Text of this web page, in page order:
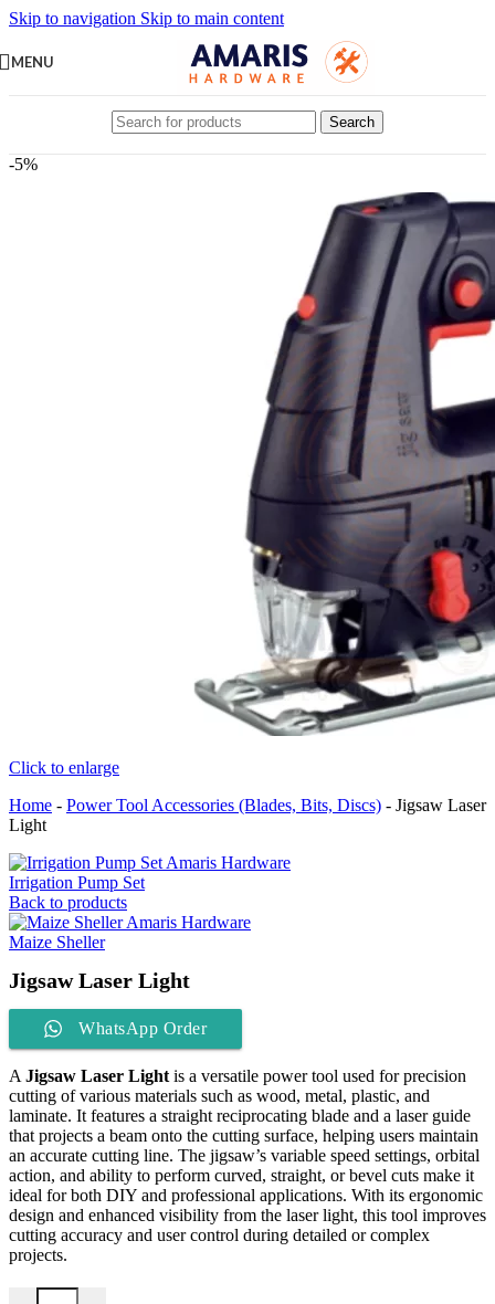
Skip to navigation Skip to main content
MENU
Search
-5%
Click to enlarge
Home - Power Tool Accessories (Blades, Bits, Discs) - Jigsaw Laser
Light
Irrigation Pump Set
Back to products
Maize Sheller
Jigsaw Laser Light
WhatsApp Order
A Jigsaw Laser Light is a versatile power tool used for precision
cutting of various materials such as wood, metal, plastic, and
laminate. It features a straight reciprocating blade and a laser guide
that projects a beam onto the cutting surface, helping users maintain
an accurate cutting line. The jigsaw’s variable speed settings, orbital
action, and ability to perform curved, straight, or bevel cuts make it
ideal for both DIY and professional applications. With its ergonomic
design and enhanced visibility from the laser light, this tool improves
cutting accuracy and user control during detailed or complex
projects.